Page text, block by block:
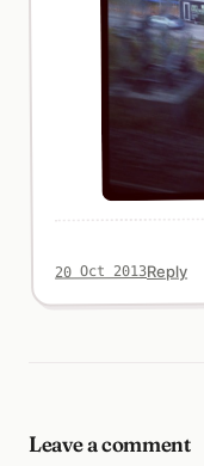
20 Oct 2013Reply
Leave a comment